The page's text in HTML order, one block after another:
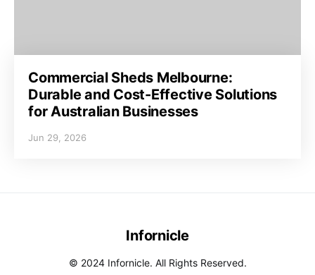
Commercial Sheds Melbourne:
Durable and Cost-Effective Solutions
for Australian Businesses
Jun 29, 2026
Infornicle
© 2024 Infornicle. All Rights Reserved.